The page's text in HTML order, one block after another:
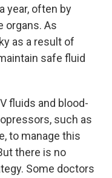
year, often by
organs. As
as a result of
safe fluid
fluids and blood-
such as
to manage this
there is no
Some doctors